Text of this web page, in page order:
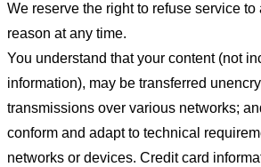
We reserve the right to refuse service to
reason at any time.
You understand that your content (not
information), may be transferred
transmissions over various networks;
conform and adapt to technical
networks or devices. Credit card